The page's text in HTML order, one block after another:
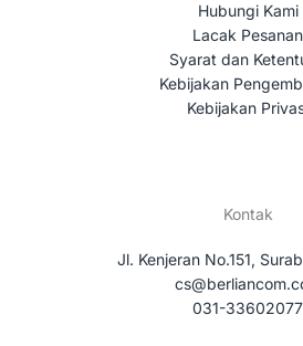
Hubungi Kami
Lacak Pesanan
Syarat dan
Kebijakan
Kebijakan
Kontak
Jl. Kenjeran No.151,
031-33602077